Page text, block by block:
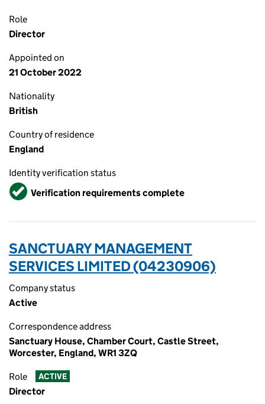
Role
Director
Appointed on
21 October 2022
Nationality
British
Country of residence
England
Identity verification status
VerifiedVerification requirements complete
SANCTUARY MANAGEMENT
SERVICES LIMITED (04230906)
Company status
Active
Correspondence address
Sanctuary House, Chamber Court, Castle Street,
Worcester, England, WR1 3ZQ
Role ACTIVE
Director